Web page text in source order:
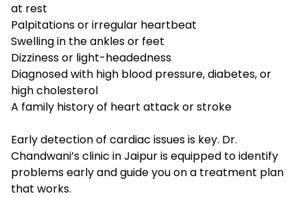
at rest
Palpitations or irregular heartbeat
Swelling in the ankles or feet
Dizziness or light-headedness
Diagnosed with high blood pressure, diabetes, or
high cholesterol
A family history of heart attack or stroke
Early detection of cardiac issues is key. Dr.
Chandwani’s clinic in Jaipur is equipped to identify
problems early and guide you on a treatment plan
that works.